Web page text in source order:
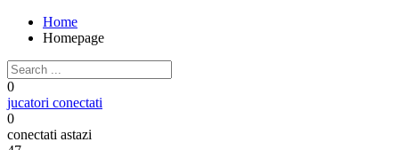
Home
Homepage
0
jucatori conectati
0
conectati astazi